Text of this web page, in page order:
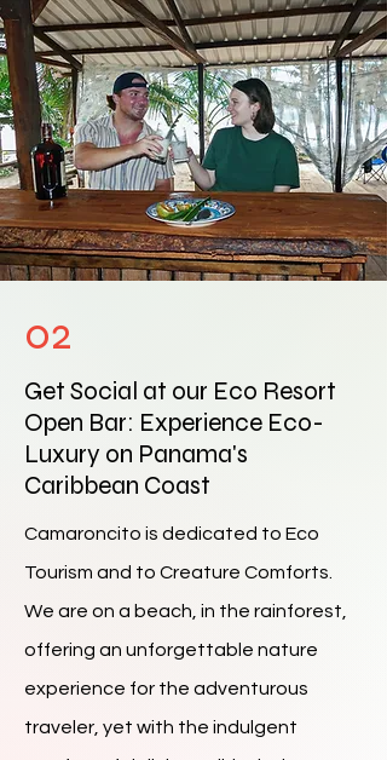
02
Get Social at our Eco Resort
Open Bar: Experience Eco-
Luxury on Panama's
Caribbean Coast
Camaroncito is dedicated to Eco
Tourism and to Creature Comforts.
We are on a beach, in the rainforest,
offering an unforgettable nature
experience for the adventurous
traveler, yet with the indulgent